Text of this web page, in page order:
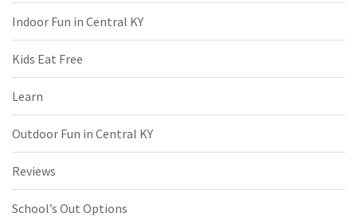
Indoor Fun in Central KY
Kids Eat Free
Learn
Outdoor Fun in Central KY
Reviews
School’s Out Options